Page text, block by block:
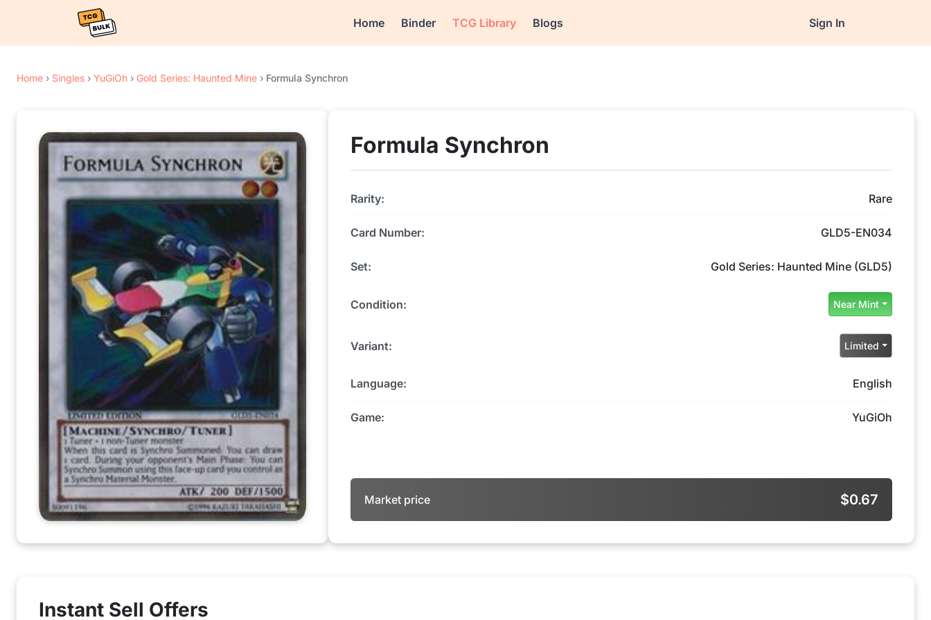
Home Binder TCG Library Blogs Sign In
Home › Singles › YuGiOh › Gold Series: Haunted Mine › Formula Synchron
Formula Synchron
Rarity: Rare
Card Number: GLD5-EN034
Set: Gold Series: Haunted Mine (GLD5)
Condition: Near Mint
Variant: Limited
Language: English
Game: YuGiOh
Market price $0.67
Instant Sell Offers